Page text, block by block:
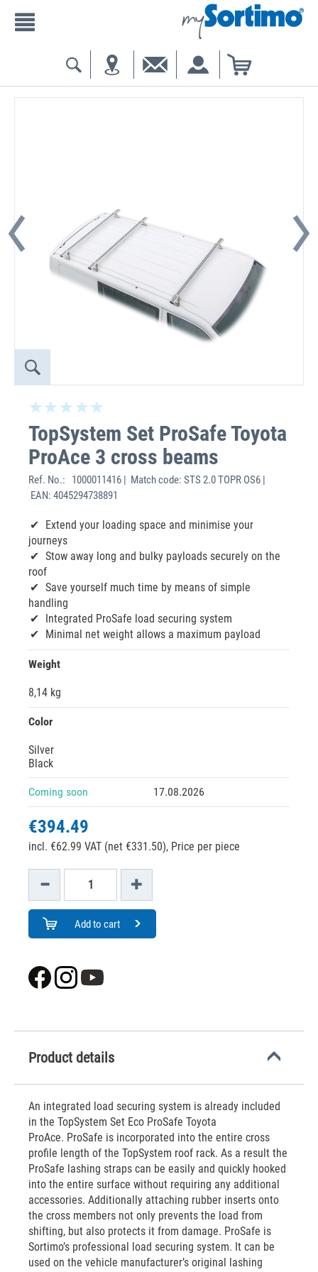
TopSystem Set ProSafe Toyota
ProAce 3 cross beams
Ref. No.:
1000011416 | Match code: STS 2.0 TOPR OS6 |
EAN: 4045294738891
Extend your loading space and minimise your
journeys
Stow away long and bulky payloads securely on the
roof
Save yourself much time by means of simple
handling
Integrated ProSafe load securing system
Minimal net weight allows a maximum payload
Weight
8,14 kg
Color
Silver
Black
Coming soon 17.08.2026
€394.49
incl. €62.99 VAT (net €331.50), Price per piece
Add to cart
Product details
An integrated load securing system is already included
in the TopSystem Set Eco ProSafe Toyota
ProAce. ProSafe is incorporated into the entire cross
profile length of the TopSystem roof rack. As a result the
ProSafe lashing straps can be easily and quickly hooked
into the entire surface without requiring any additional
accessories. Additionally attaching rubber inserts onto
the cross members not only prevents the load from
shifting, but also protects it from damage. ProSafe is
Sortimo’s professional load securing system. It can be
used on the vehicle manufacturer’s original lashing